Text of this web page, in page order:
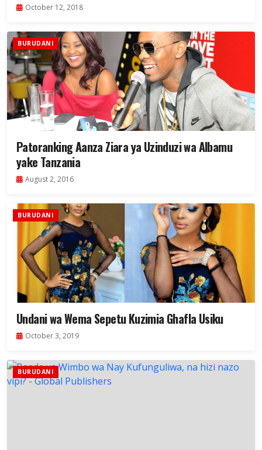
October 12, 2018
BURUDANI
Patoranking Aanza Ziara ya Uzinduzi wa Albamu
yake Tanzania
August 2, 2016
BURUDANI
Undani wa Wema Sepetu Kuzimia Ghafla Usiku
October 3, 2019
BURUDANI